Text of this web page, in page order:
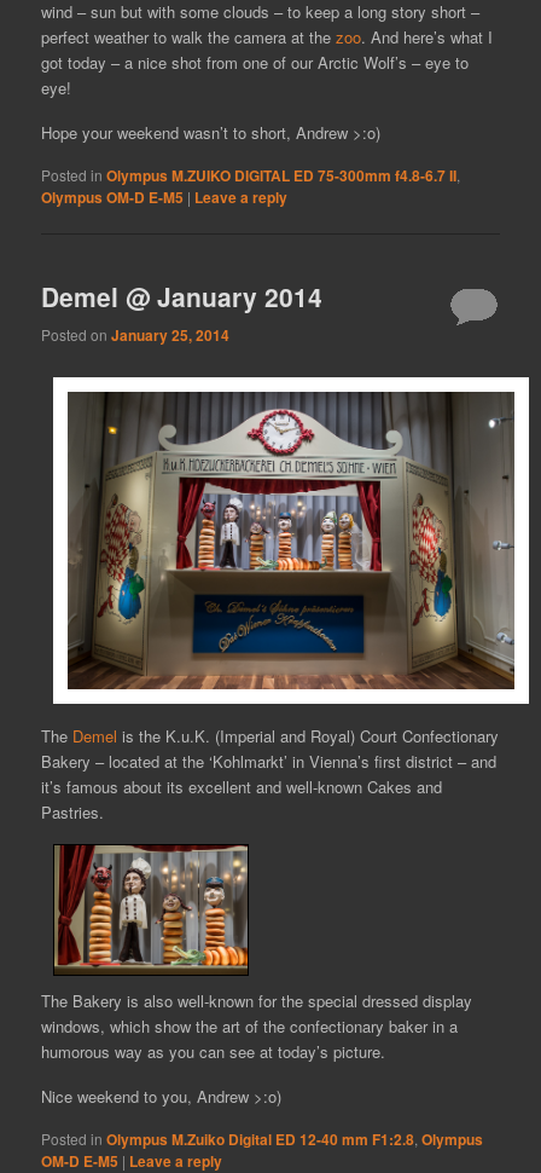
wind – sun but with some clouds – to keep a long story short –
perfect weather to walk the camera at thezoo. And here’s what I
got today – a nice shot from one of our Arctic Wolf’s – eye to
eye!
Hope your weekend wasn’t to short, Andrew >:o)
Posted in Olympus M.ZUIKO DIGITAL ED 75-300mm f4.8-6.7 II
Olympus OM-D E-M5 | Leave a reply
Demel @ January 2014
Posted onJanuary 25, 2014
The Demel is the K.u.K. (Imperial and Royal) Court Confectionary
Bakery – located at the ‘Kohlmarkt’ in Vienna’s first district – and
it’s famous about its excellent and well-known Cakes and
Pastries.
The Bakery is also well-known for the special dressed display
windows, which show the art of the confectionary baker in a
humorous way as you can see at today’s picture.
Nice weekend to you, Andrew >:o)
Posted in Olympus M.Zuiko Digital ED 12-40 mm F1:2.8 ,Olympus
OM-D E-M5 | Leave a reply